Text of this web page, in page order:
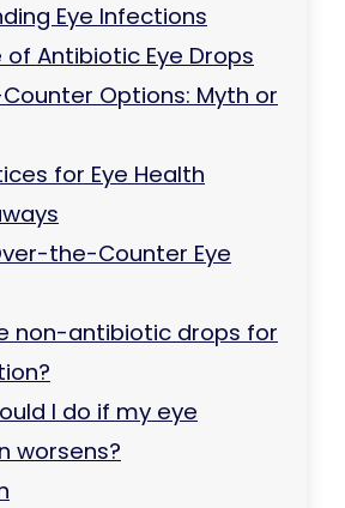
Eye Infections
of Antibiotic Eye Drops
Options: Myth or
for Eye Health
the-Counter Eye
non-antibiotic drops for
I do if my eye
worsens?